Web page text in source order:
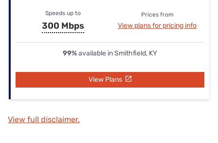
Speeds up to
300 Mbps
Prices from
View plans for pricing info
99%available in Smithfield, KY
View Plans
View full disclaimer.